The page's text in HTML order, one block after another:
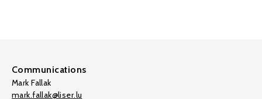
Communications
Mark Fallak
mark.fallak@liser.lu